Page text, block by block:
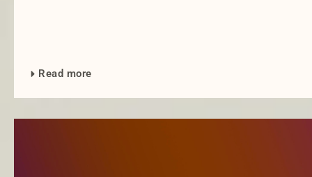
Read more